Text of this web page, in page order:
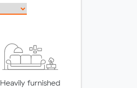
Heavily furnished